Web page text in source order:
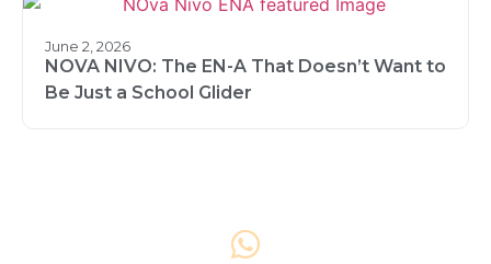
June 2, 2026
NOVA NIVO: The EN-A That Doesn’t Want to
Be Just a School Glider